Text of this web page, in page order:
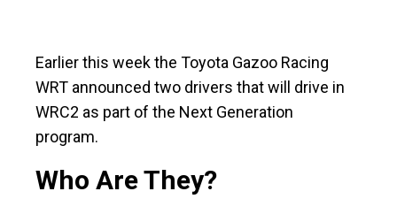
Earlier this week the Toyota Gazoo Racing
WRT announced two drivers that will drive in
WRC2 as part of the Next Generation
program.
Who Are They?